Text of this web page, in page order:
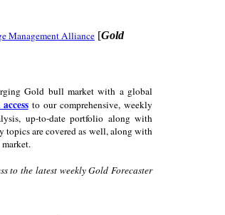
Management Alliance [Gold
Gold bull market with a global
to our comprehensive, weekly
up-to-date portfolio along with
topics are covered as well, along with
to the latest weekly Gold Forecaster